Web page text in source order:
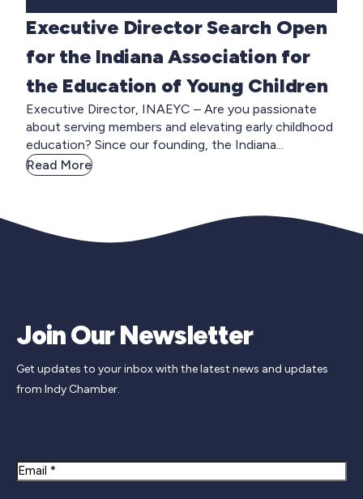
Executive Director Search Open
for the Indiana Association for
the Education of Young Children
Executive Director, INAEYC – Are you passionate
about serving members and elevating early childhood
education? Since our founding, the Indiana...
Read More
Join Our Newsletter
Get updates to your inbox with the latest news and updates
from Indy Chamber.
Email